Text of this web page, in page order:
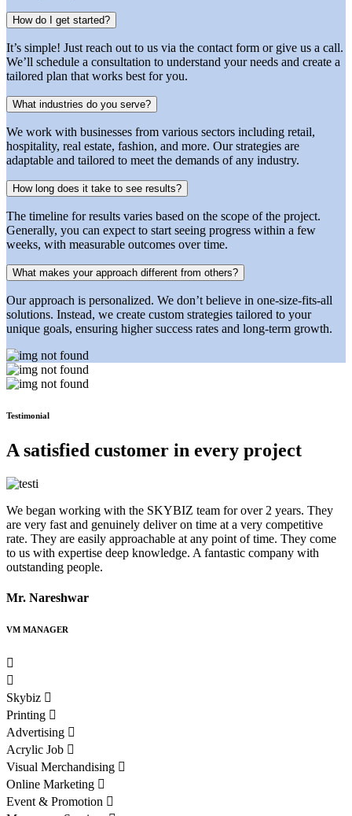
How do I get started?
It’s simple! Just reach out to us via the contact form or give us a call.
We’ll schedule a consultation to understand your needs and create a
tailored plan that works best for you.
What industries do you serve?
We work with businesses from various sectors including retail,
hospitality, real estate, fashion, and more. Our strategies are
adaptable and tailored to meet the demands of any industry.
How long does it take to see results?
The timeline for results varies based on the scope of the project.
Generally, you can expect to start seeing progress within a few
weeks, with measurable outcomes over time.
What makes your approach different from others?
Our approach is personalized. We don’t believe in one-size-fits-all
solutions. Instead, we create custom strategies tailored to your
unique goals, ensuring higher success rates and long-term growth.
Testimonial
A satisfied customer in every project
We began working with the SKYBIZ team for over 2 years. They
are very fast and genuinely deliver on time at a very competitive
rate. They are easily approachable at any point of time. They come
to us with expertise deep knowledge. A fantastic company with
outstanding people.
Mr. Nareshwar
VM MANAGER
Skybiz
Printing
Advertising
Acrylic Job
Visual Merchandising
Online Marketing
Event & Promotion